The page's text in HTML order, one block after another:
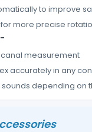
to improve
more precise
measurement
accurately in any
depending on